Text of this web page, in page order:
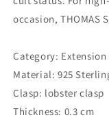
occasion, THOMAS
Category: Extension
Material: 925
Clasp: lobster clasp
Thickness: 0.3 cm